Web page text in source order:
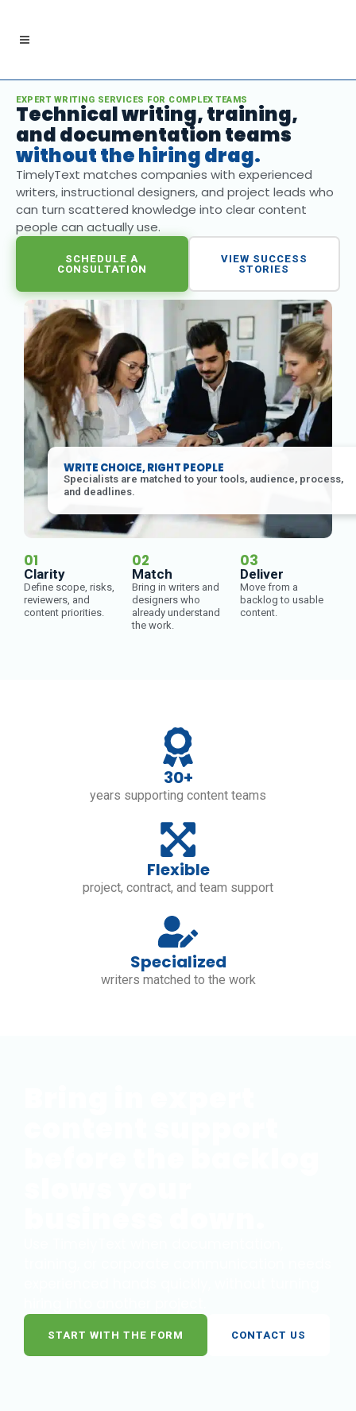
EXPERT WRITING SERVICES FOR COMPLEX TEAMS
Technical writing, training,
and documentation teams
without the hiring drag.
TimelyText matches companies with experienced
writers, instructional designers, and project leads who
can turn scattered knowledge into clear content
people can actually use.
SCHEDULE A
CONSULTATION
VIEW SUCCESS
STORIES
WRITE CHOICE, RIGHT PEOPLE
Specialists are matched to your tools, audience, process,
and deadlines.
01
Clarity
Define scope, risks,
reviewers, and
content priorities.
02
Match
Bring in writers and
designers who
already understand
the work.
03
Deliver
Move from a
backlog to usable
content.
30+
years supporting content teams
Flexible
project, contract, and team support
Specialized
writers matched to the work
START WITH THE FORM CONTACT US